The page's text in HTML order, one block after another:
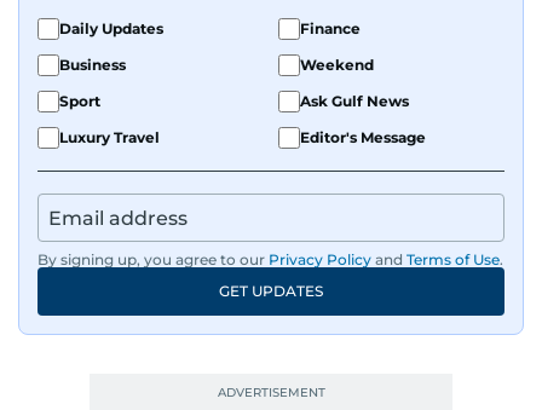
Daily Updates
Finance
Business
Weekend
Sport
Ask Gulf News
Luxury Travel
Editor's Message
By signing up, you agree to our Privacy Policy and Terms of Use.
GET UPDATES